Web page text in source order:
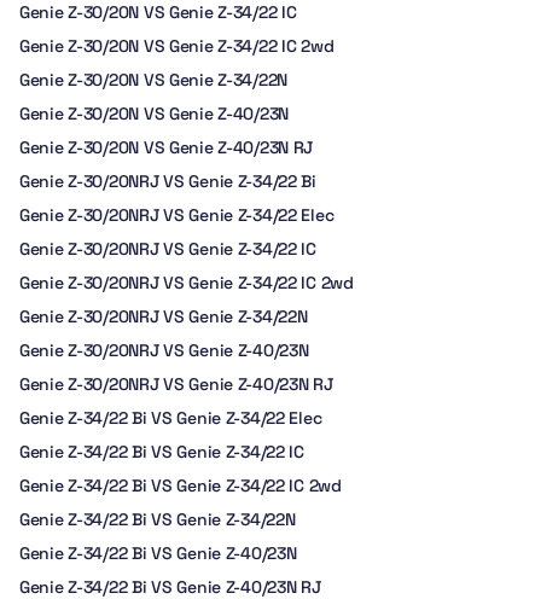
Genie Z-30/20N VS Genie Z-34/22 IC
Genie Z-30/20N VS Genie Z-34/22 IC 2wd
Genie Z-30/20N VS Genie Z-34/22N
Genie Z-30/20N VS Genie Z-40/23N
Genie Z-30/20N VS Genie Z-40/23N RJ
Genie Z-30/20NRJ VS Genie Z-34/22 Bi
Genie Z-30/20NRJ VS Genie Z-34/22 Elec
Genie Z-30/20NRJ VS Genie Z-34/22 IC
Genie Z-30/20NRJ VS Genie Z-34/22 IC 2wd
Genie Z-30/20NRJ VS Genie Z-34/22N
Genie Z-30/20NRJ VS Genie Z-40/23N
Genie Z-30/20NRJ VS Genie Z-40/23N RJ
Genie Z-34/22 Bi VS Genie Z-34/22 Elec
Genie Z-34/22 Bi VS Genie Z-34/22 IC
Genie Z-34/22 Bi VS Genie Z-34/22 IC 2wd
Genie Z-34/22 Bi VS Genie Z-34/22N
Genie Z-34/22 Bi VS Genie Z-40/23N
Genie Z-34/22 Bi VS Genie Z-40/23N RJ